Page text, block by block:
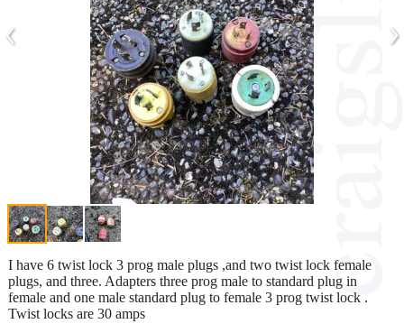
‹ ›
I have 6 twist lock 3 prog male plugs ,and two twist lock female
plugs, and three. Adapters three prog male to standard plug in
female and one male standard plug to female 3 prog twist lock .
Twist locks are 30 amps